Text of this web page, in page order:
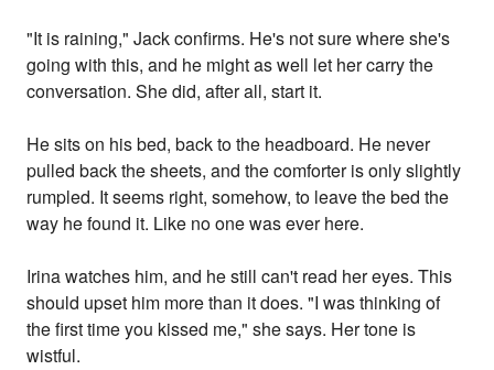
"It is raining," Jack confirms. He's not sure where she's
going with this, and he might as well let her carry the
conversation. She did, after all, start it.
He sits on his bed, back to the headboard. He never
pulled back the sheets, and the comforter is only slightly
rumpled. It seems right, somehow, to leave the bed the
way he found it. Like no one was ever here.
Irina watches him, and he still can't read her eyes. This
should upset him more than it does. "I was thinking of
the first time you kissed me," she says. Her tone is
wistful.